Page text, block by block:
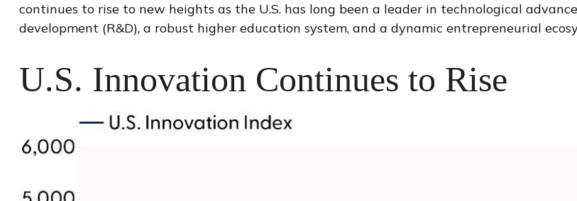
continues to rise to new heights as the U.S. has long been a leader in technological
development (R&D), a robust higher education system, and a dynamic entrepreneurial
U.S. Innovation Continues to Rise